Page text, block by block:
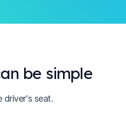
be simple
driver's seat.